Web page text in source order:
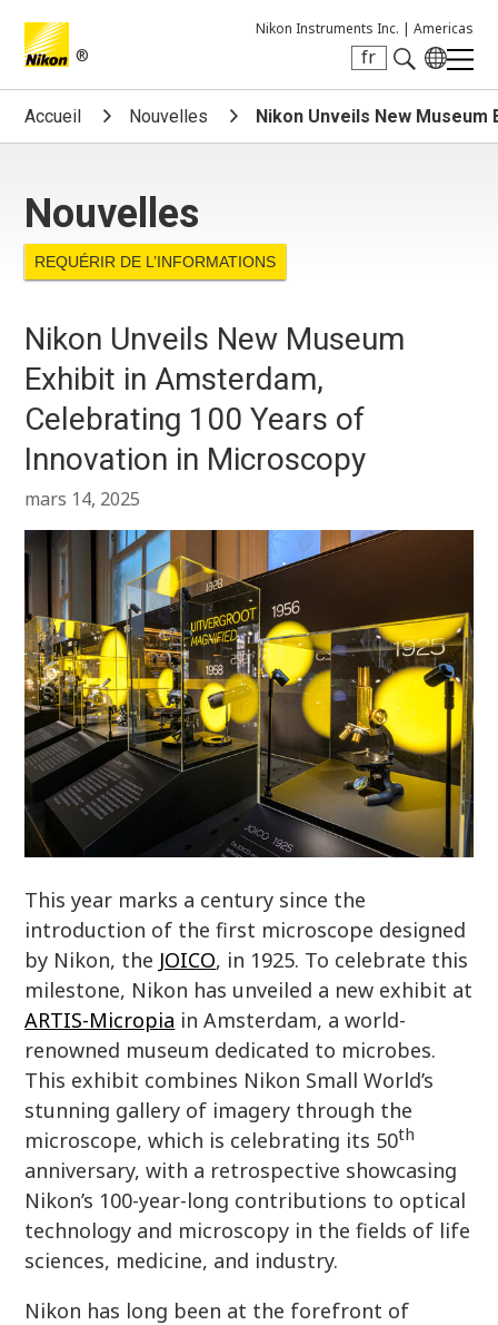
®
Nikon Instruments Inc. | Americas
fr
Search keyword(s)
Accueil Nouvelles Nikon Unveils New
Nouvelles
REQUÉRIR DE L’INFORMATIONS
Nikon Unveils New Museum
Exhibit in Amsterdam,
Celebrating 100 Years of
Innovation in Microscopy
mars 14, 2025
This year marks a century since the
introduction of the first microscope designed
by Nikon, the JOICO, in 1925. To celebrate this
milestone, Nikon has unveiled a new exhibit at
ARTIS-Micropia in Amsterdam, a world-
renowned museum dedicated to microbes.
This exhibit combines Nikon Small World’s
stunning gallery of imagery through the
microscope, which is celebrating its 50th
anniversary, with a retrospective showcasing
Nikon’s 100-year-long contributions to optical
technology and microscopy in the fields of life
sciences, medicine, and industry.
Nikon has long been at the forefront of